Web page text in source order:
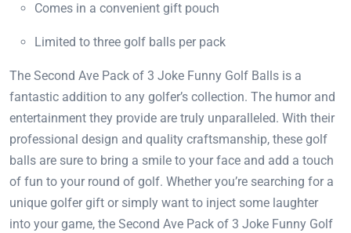
Comes in a convenient gift pouch
Limited to three golf balls per pack
The Second Ave Pack of 3 Joke Funny Golf Balls is a
fantastic addition to any golfer’s collection. The humor and
entertainment they provide are truly unparalleled. With their
professional design and quality craftsmanship, these golf
balls are sure to bring a smile to your face and add a touch
of fun to your round of golf. Whether you’re searching for a
unique golfer gift or simply want to inject some laughter
into your game, the Second Ave Pack of 3 Joke Funny Golf